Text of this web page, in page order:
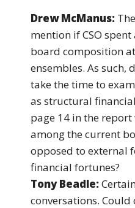
Drew McManus:
mention if CSO
board composition
ensembles. As such,
take the time to
as structural
page 14 in the
among the current
opposed to external
financial fortunes?
Tony Beadle:
conversations. Could